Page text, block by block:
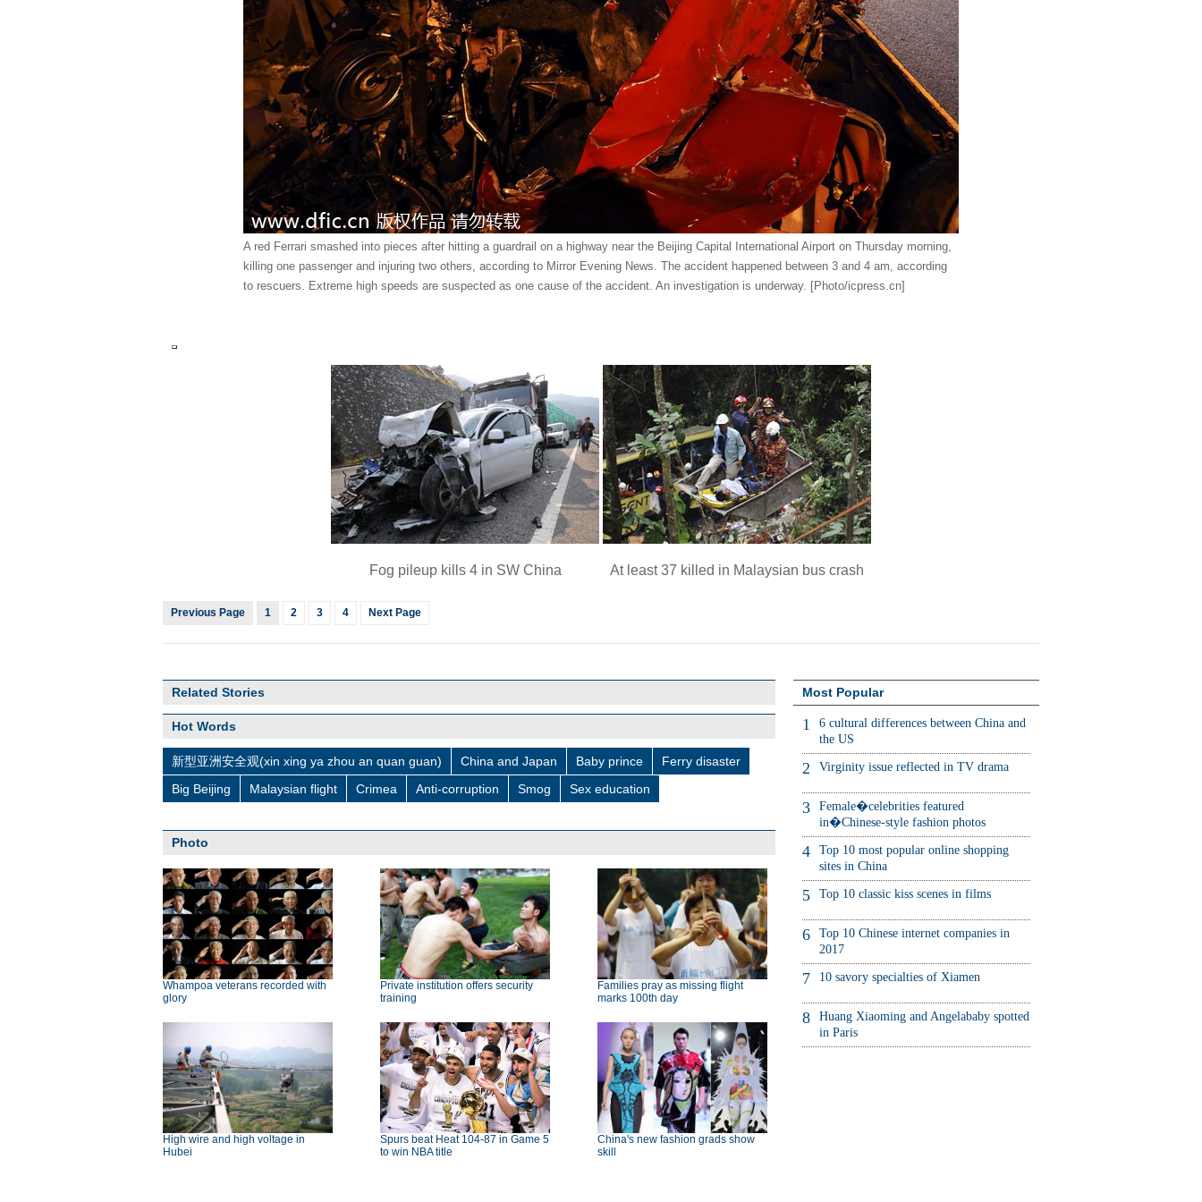
A red Ferrari smashed into pieces after hitting a guardrail on a highway near the Beijing Capital International Airport on Thursday morning,
killing one passenger and injuring two others, according to Mirror Evening News. The accident happened between 3 and 4 am, according
to rescuers. Extreme high speeds are suspected as one cause of the accident. An investigation is underway. [Photo/icpress.cn]
Fog pileup kills 4 in SW China At least 37 killed in Malaysian bus crash
Previous Page 1 2 3 4 Next Page
Related Stories
Hot Words
新型亚洲安全观(xin xing ya zhou an quan guan) China and Japan Baby prince
Ferry disaster
Big Beijing
Malaysian flight Crimea Anti-corruption Smog Sex education
Photo
Whampoa veterans recorded with
glory
Private institution offers security
training
Families pray as missing flight
marks 100th day
High wire and high voltage in
Hubei
Spurs beat Heat 104-87 in Game 5
to win NBA title
China's new fashion grads show
skill
Most Popular
1
6 cultural differences between China and
the US
2 Virginity issue reflected in TV drama
3
Female�celebrities featured
in�Chinese-style fashion photos
4
Top 10 most popular online shopping
sites in China
5 Top 10 classic kiss scenes in films
6
Top 10 Chinese internet companies in
2017
7 10 savory specialties of Xiamen
8
Huang Xiaoming and Angelababy spotted
in Paris